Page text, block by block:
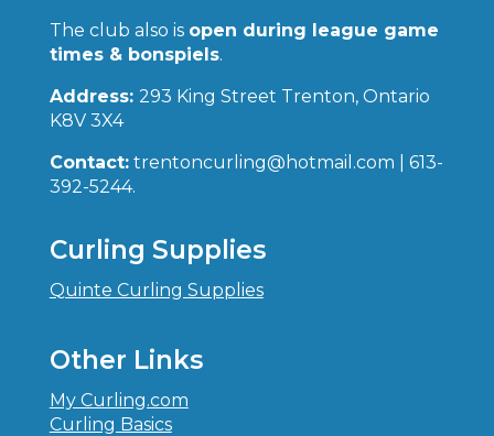
The club also is open during league game
times & bonspiels.
Address: 293 King Street Trenton, Ontario
K8V 3X4
Contact:trentoncurling@hotmail.com | 613-
392-5244.
Curling Supplies
Quinte Curling Supplies
Other Links
My Curling.com
Curling Basics